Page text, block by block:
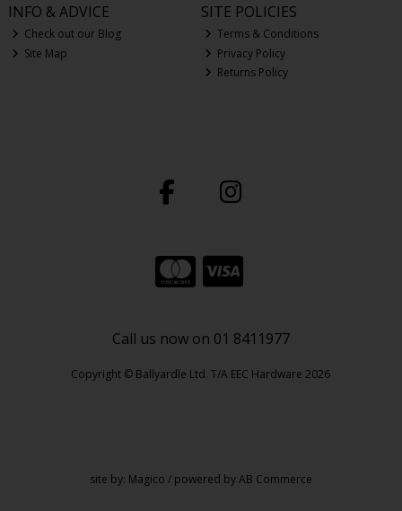
INFO & ADVICE
Check out our Blog
Site Map
SITE POLICIES
Terms & Conditions
Privacy Policy
Returns Policy
Call us now on 01 8411977
Copyright © Ballyardle Ltd. T/A EEC Hardware 2026
site by: Magico / powered byAB Commerce